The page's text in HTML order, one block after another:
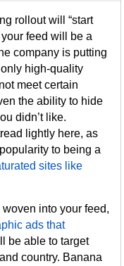
rollout will “start
feed will be a
company is putting
high-quality
meet certain
the ability to hide
didn’t like.
lightly here, as
to being a
sites like
into your feed,
ads that
be able to target
country. Banana